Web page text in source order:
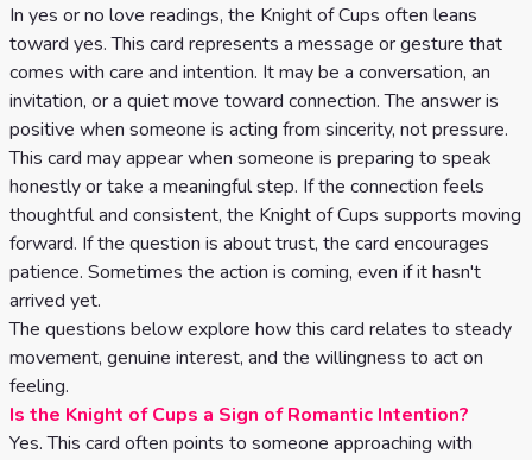
In yes or no love readings, the Knight of Cups often leans
toward yes. This card represents a message or gesture that
comes with care and intention. It may be a conversation, an
invitation, or a quiet move toward connection. The answer is
positive when someone is acting from sincerity, not pressure.
This card may appear when someone is preparing to speak
honestly or take a meaningful step. If the connection feels
thoughtful and consistent, the Knight of Cups supports moving
forward. If the question is about trust, the card encourages
patience. Sometimes the action is coming, even if it hasn't
arrived yet.
The questions below explore how this card relates to steady
movement, genuine interest, and the willingness to act on
feeling.
Is the Knight of Cups a Sign of Romantic Intention?
Yes. This card often points to someone approaching with